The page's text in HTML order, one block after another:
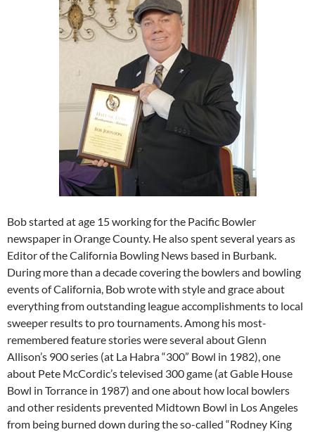
Bob started at age 15 working for the Pacific Bowler
newspaper in Orange County. He also spent several years as
Editor of the California Bowling News based in Burbank.
During more than a decade covering the bowlers and bowling
events of California, Bob wrote with style and grace about
everything from outstanding league accomplishments to local
sweeper results to pro tournaments. Among his most-
remembered feature stories were several about Glenn
Allison’s 900 series (at La Habra “300” Bowl in 1982), one
about Pete McCordic’s televised 300 game (at Gable House
Bowl in Torrance in 1987) and one about how local bowlers
and other residents prevented Midtown Bowl in Los Angeles
from being burned down during the so-called “Rodney King